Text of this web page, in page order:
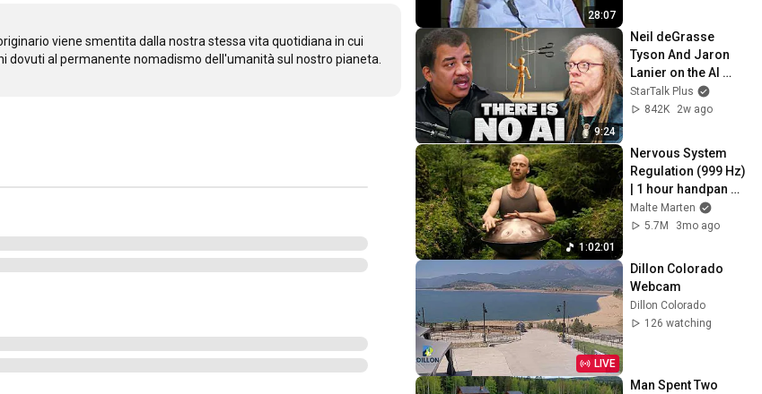
viene smentita dalla nostra stessa vita quotidiana in cui
dovuti al permanente nomadismo dell'umanità sul nostro pianeta.
28:07
9:24
Neil deGrasse
Tyson And Jaron
Lanier on the AI
Illusion
StarTalk Plus
842K
2w ago
1:02:01
Nervous System
Regulation (999 Hz)
| 1 hour handpan
music | Malte
Marten
Malte Marten
5.7M
3mo ago
LIVE
Dillon Colorado
Webcam
Dillon Colorado
126 watching
Man Spent Two